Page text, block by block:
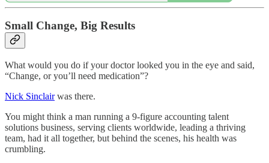
Small Change, Big Results
What would you do if your doctor looked you in the eye and said,
“Change, or you’ll need medication”?
Nick Sinclairwas there.
You might think a man running a 9-figure accounting talent
solutions business, serving clients worldwide, leading a thriving
team, had it all together, but behind the scenes, his health was
crumbling.